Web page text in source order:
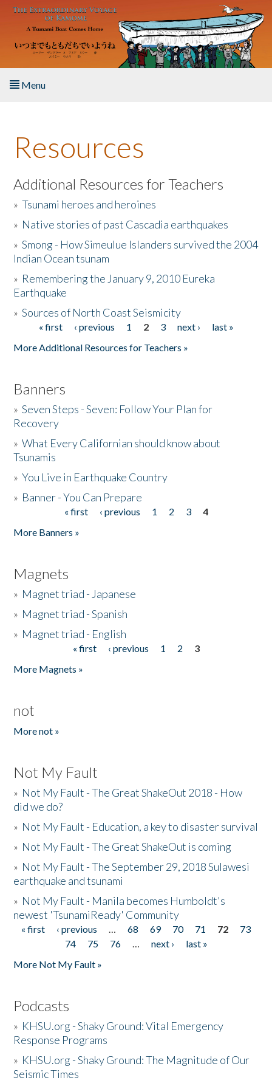
Skip to main content
Menu
About the Book
Listen to the Book
Activities
The Story & Student Exchange
Donate
Resources
Additional Resources for Teachers
»Tsunami heroes and heroines
» Native stories of past Cascadia earthquakes
»Smong - How Simeulue Islanders survived the 2004
Indian Ocean tsunam
» Remembering the January 9, 2010 Eureka
Earthquake
»Sources of North Coast Seismicity
Pages« first ‹ previous 1 2 3 next ›
last »
More Additional Resources for Teachers »
Banners
»Seven Steps - Seven: Follow Your Plan for
Recovery
»What Every Californian should know about
Tsunamis
»You Live in Earthquake Country
» Banner - You Can Prepare
« first ‹ previous 1 2 3
4
More Banners »
Magnets
» Magnet triad - Japanese
» Magnet triad - Spanish
» Magnet triad - English
« first ‹ previous 1 2
3
More Magnets »
not
More not »
Not My Fault
» Not My Fault - The Great ShakeOut 2018 - How
did we do?
» Not My Fault - Education, a key to disaster survival
» Not My Fault - The Great ShakeOut is coming
» Not My Fault - The September 29, 2018 Sulawesi
earthquake and tsunami
» Not My Fault - Manila becomes Humboldt's
newest 'TsunamiReady' Community
Pages
« first ‹ previous … 68 69 70 71 72
73
74
75 76 … next ›
last »
More Not My Fault »
Podcasts
» KHSU.org - Shaky Ground: Vital Emergency
Response Programs
» KHSU.org - Shaky Ground: The Magnitude of Our
Seismic Times